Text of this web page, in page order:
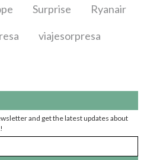
Surprise Ryanair
viajesorpresa
and get the latest updates about